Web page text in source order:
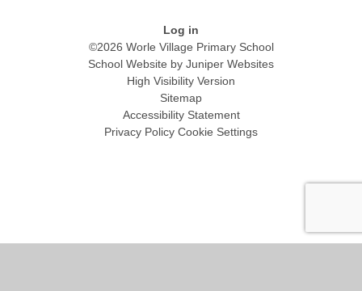
Log in
©2026 Worle Village Primary School
School Website by Juniper Websites
High Visibility Version
Sitemap
Accessibility Statement
Privacy Policy Cookie Settings